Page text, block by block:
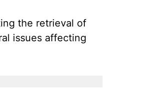
the retrieval of
issues affecting